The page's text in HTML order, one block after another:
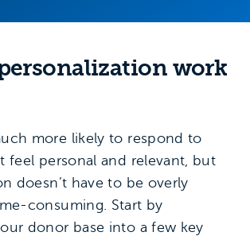
work
more likely to respond to
feel personal and relevant, but
doesn’t have to be overly
consuming. Start by
donor base into a few key